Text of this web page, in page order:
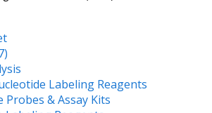
Labeling Reagents
Probes & Assay Kits